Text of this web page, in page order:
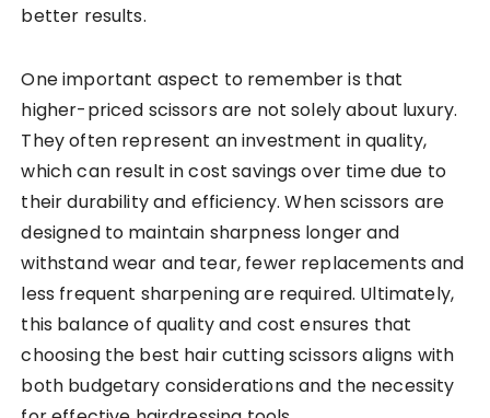
better results.
One important aspect to remember is that
higher-priced scissors are not solely about luxury.
They often represent an investment in quality,
which can result in cost savings over time due to
their durability and efficiency. When scissors are
designed to maintain sharpness longer and
withstand wear and tear, fewer replacements and
less frequent sharpening are required. Ultimately,
this balance of quality and cost ensures that
choosing the best hair cutting scissors aligns with
both budgetary considerations and the necessity